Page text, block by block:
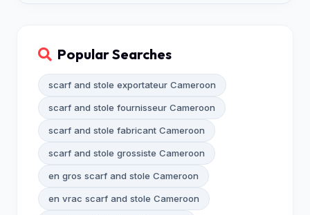
Popular Searches
scarf and stole exportateur Cameroon
scarf and stole fournisseur Cameroon
scarf and stole fabricant Cameroon
scarf and stole grossiste Cameroon
en gros scarf and stole Cameroon
en vrac scarf and stole Cameroon